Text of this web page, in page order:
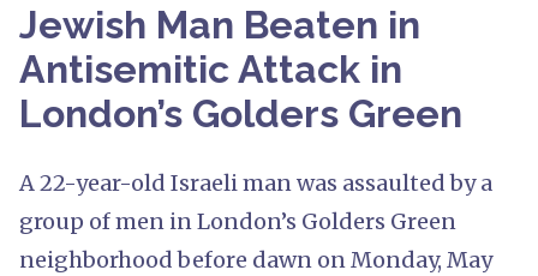
Jewish Man Beaten in
Antisemitic Attack in
London’s Golders Green
A 22-year-old Israeli man was assaulted by a
group of men in London’s Golders Green
neighborhood before dawn on Monday, May